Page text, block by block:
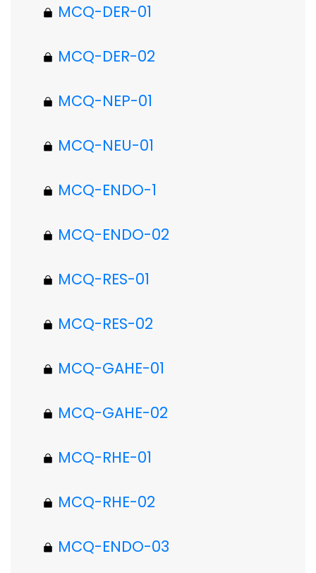
MCQ-DER-01
MCQ-DER-02
MCQ-NEP-01
MCQ-NEU-01
MCQ-ENDO-1
MCQ-ENDO-02
MCQ-RES-01
MCQ-RES-02
MCQ-GAHE-01
MCQ-GAHE-02
MCQ-RHE-01
MCQ-RHE-02
MCQ-ENDO-03